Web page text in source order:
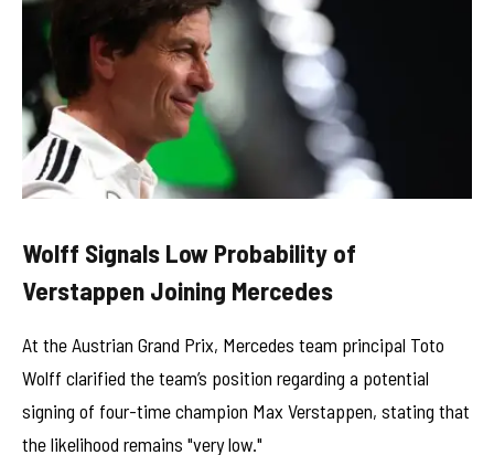
Wolff Signals Low Probability of
Verstappen Joining Mercedes
At the Austrian Grand Prix, Mercedes team principal Toto
Wolff clarified the team’s position regarding a potential
signing of four-time champion Max Verstappen, stating that
the likelihood remains "very low."